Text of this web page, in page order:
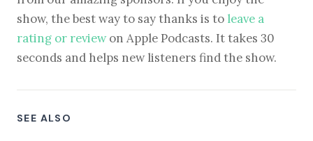
show, the best way to say thanks is to leave a
rating or reviewon Apple Podcasts. It takes 30
seconds and helps new listeners find the show.
SEE ALSO